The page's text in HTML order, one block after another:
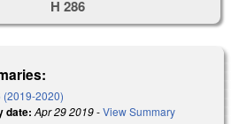
H 286
(2019-2020)
date: Apr 29 2019-View Summary